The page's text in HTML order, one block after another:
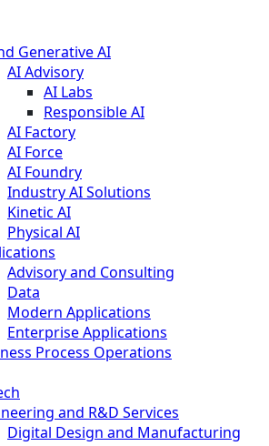
Generative AI
AI Advisory
AI Labs
Responsible AI
AI Factory
AI Force
AI Foundry
Industry AI Solutions
Kinetic AI
Physical AI
Advisory and Consulting
Data
Modern Applications
Enterprise Applications
Process Operations
and R&D Services
Digital Design and Manufacturing